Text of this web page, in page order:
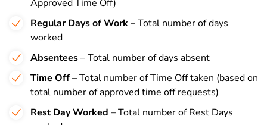
Approved Time Off)
Regular Days of Work– Total number of days
worked
Absentees– Total number of days absent
Time Off– Total number of Time Off taken (based on
total number of approved time off requests)
Rest Day Worked – Total number of Rest Days